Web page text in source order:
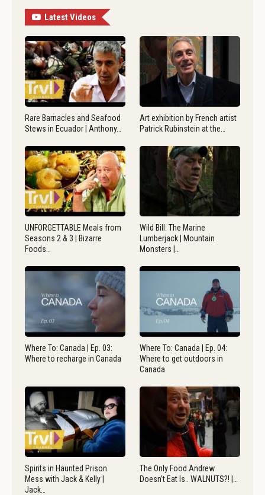
Latest Videos
Rare Barnacles and Seafood
Stews in Ecuador | Anthony…
Art exhibition by French artist
Patrick Rubinstein at the…
UNFORGETTABLE Meals from
Seasons 2 & 3 | Bizarre
Foods…
Wild Bill: The Marine
Lumberjack | Mountain
Monsters |…
Where To: Canada | Ep. 03:
Where to recharge in Canada
Where To: Canada | Ep. 04:
Where to get outdoors in
Canada
Spirits in Haunted Prison
Mess with Jack & Kelly |
Jack…
The Only Food Andrew
Doesn’t Eat Is.. WALNUTS?! |…